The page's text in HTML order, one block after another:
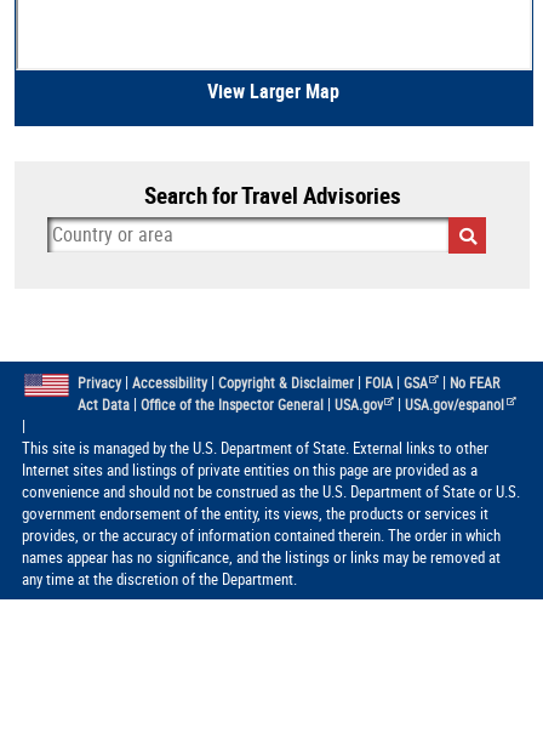
View Larger Map
Search for Travel Advisories
Privacy| Accessibility| Copyright & Disclaimer| FOIA| GSA | No FEAR
Act Data| Office of the Inspector General| USA.gov |USA.gov/espanol
|
This site is managed by the U.S. Department of State. External links to other
Internet sites and listings of private entities on this page are provided as a
convenience and should not be construed as the U.S. Department of State or U.S.
government endorsement of the entity, its views, the products or services it
provides, or the accuracy of information contained therein. The order in which
names appear has no significance, and the listings or links may be removed at
any time at the discretion of the Department.